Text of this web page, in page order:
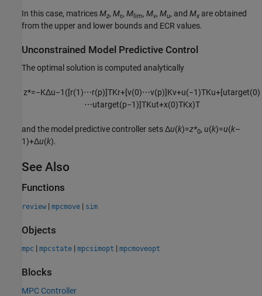
In this case, matricesMz, Mɛ, M lim, Mv, Mu, and Mx are obtained
from the upper and lower bounds and ECR values.
Unconstrained Model Predictive Control
The optimal solution is computed analytically
z*=−KΔu−1 ([r(1)⋯r(p)]TKr+[v(0)⋯v(p)]Kv+u(−1)TKu+[utarget(0)
⋯utarget(p−1)]TKut+x(0)TKx)T
and the model predictive controller sets Δu(k)=z*0, u(k)=u(k–
1)+Δu(k).
See Also
Functions
review | mpcmove | sim
Objects
mpc | mpcstate | mpcsimopt | mpcmoveopt
Blocks
MPC Controller